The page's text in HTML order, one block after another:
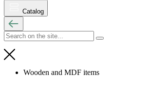
Catalog
Wooden and MDF items